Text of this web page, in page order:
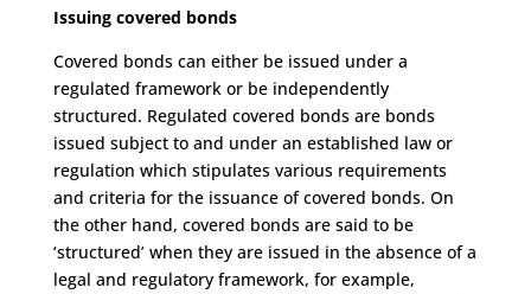
Issuing covered bonds
Covered bonds can either be issued under a
regulated framework or be independently
structured. Regulated covered bonds are bonds
issued subject to and under an established law or
regulation which stipulates various requirements
and criteria for the issuance of covered bonds. On
the other hand, covered bonds are said to be
‘structured’ when they are issued in the absence of a
legal and regulatory framework, for example,